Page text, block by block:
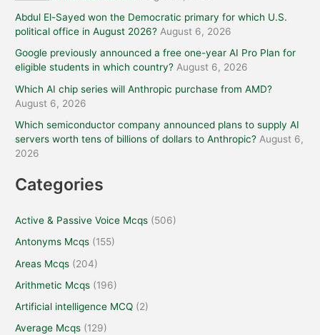
Abdul El-Sayed won the Democratic primary for which U.S.
political office in August 2026? August 6, 2026
Google previously announced a free one-year AI Pro Plan for
eligible students in which country? August 6, 2026
Which AI chip series will Anthropic purchase from AMD?
August 6, 2026
Which semiconductor company announced plans to supply AI
servers worth tens of billions of dollars to Anthropic? August 6,
2026
Categories
Active & Passive Voice Mcqs (506)
Antonyms Mcqs (155)
Areas Mcqs (204)
Arithmetic Mcqs (196)
Artificial intelligence MCQ (2)
Average Mcqs (129)